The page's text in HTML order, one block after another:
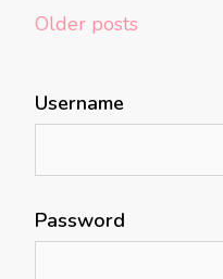
Posts
Older posts
Username
Password